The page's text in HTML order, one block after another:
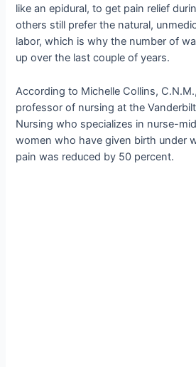
like an epidural, to get pain relief
others still prefer the natural,
labor, which is why the number of
up over the last couple of years.
According to Michelle Collins,
professor of nursing at the
Nursing who specializes in nurse-
women who have given birth under
pain was reduced by 50 percent.